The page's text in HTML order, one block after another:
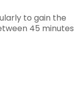
to gain the
45 minutes